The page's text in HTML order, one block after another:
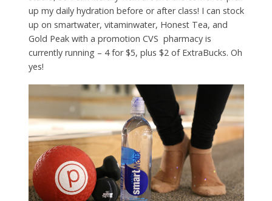
up my daily hydration before or after class! I can stock
up on smartwater, vitaminwater, Honest Tea, and
Gold Peak with a promotion CVS pharmacy is
currently running – 4 for $5, plus $2 of ExtraBucks. Oh
yes!